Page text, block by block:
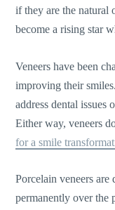
if they are the natural
become a rising star
Veneers have been
improving their
address dental issues
Either way, veneers
for a smile
Porcelain veneers
permanently over the